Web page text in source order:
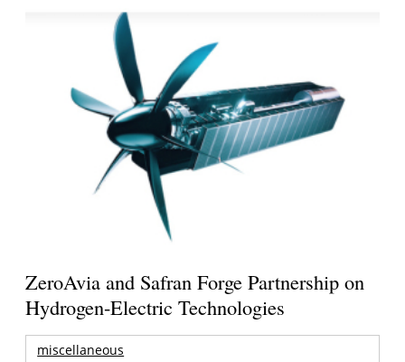
ZeroAvia and Safran Forge Partnership on
Hydrogen-Electric Technologies
miscellaneous